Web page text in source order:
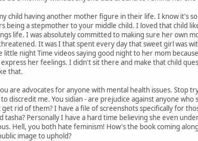
child having another mother figure in their life. I know it's
being a stepmother to your middle child. I loved that child
life. I was absolutely committed to making sure her own
It was I that spent every day that sweet girl was
night Time videos saying good night to her mom
her feelings. I didn't sit there and make that child
that.
are advocates for anyone with mental health issues. Stop
discredit me. You sidian - are prejudice against anyone
rid of them? I have a file of screenshots specifically for
tasha? Personally I have a hard time believing she even
Hell, you both hate feminism! How's the book coming
image to uphold?